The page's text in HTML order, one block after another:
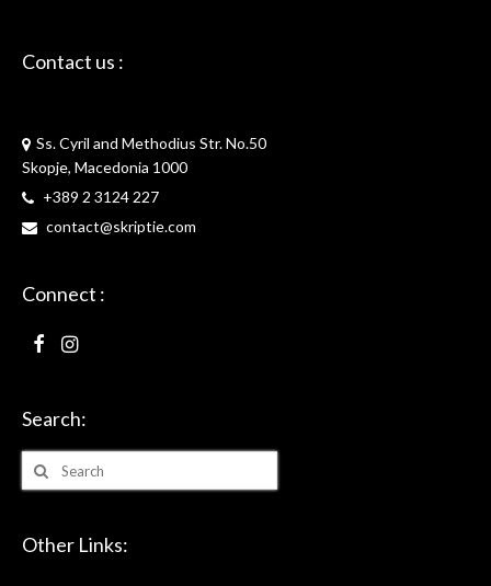
Contact us :
Ss. Cyril and Methodius Str. No.50
Skopje, Macedonia 1000
+389 2 3124 227
contact@skriptie.com
Connect :
Search:
Search
for:
Other Links: